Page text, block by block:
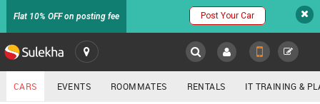
Flat 10% OFF on posting fee Post Your Car
SULEKHA
Cars
CARS EVENTS ROOMMATES RENTALS IT TRAINING &